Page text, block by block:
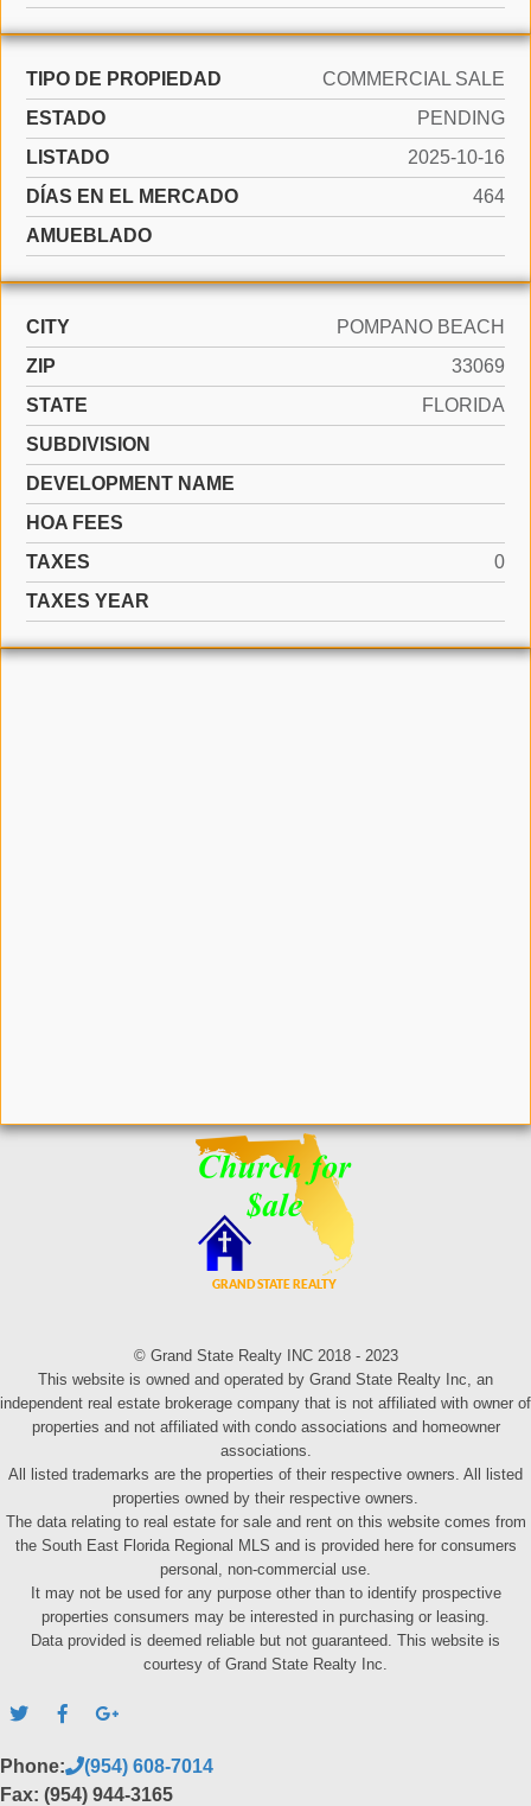
TIPO DE PROPIEDAD
COMMERCIAL SALE
ESTADO
PENDING
LISTADO
2025-10-16
DÍAS EN EL MERCADO
464
AMUEBLADO
CITY
POMPANO BEACH
ZIP
33069
STATE
FLORIDA
SUBDIVISION
DEVELOPMENT NAME
HOA FEES
TAXES
0
TAXES YEAR
© Grand State Realty INC 2018 - 2023
This website is owned and operated by Grand State Realty Inc, an
independent real estate brokerage company that is not affiliated with owner of
properties and not affiliated with condo associations and homeowner
associations.
All listed trademarks are the properties of their respective owners. All listed
properties owned by their respective owners.
The data relating to real estate for sale and rent on this website comes from
the South East Florida Regional MLS and is provided here for consumers
personal, non-commercial use.
It may not be used for any purpose other than to identify prospective
properties consumers may be interested in purchasing or leasing.
Data provided is deemed reliable but not guaranteed. This website is
courtesy of Grand State Realty Inc.
Phone:
(954) 608-7014
Fax: (954) 944-3165